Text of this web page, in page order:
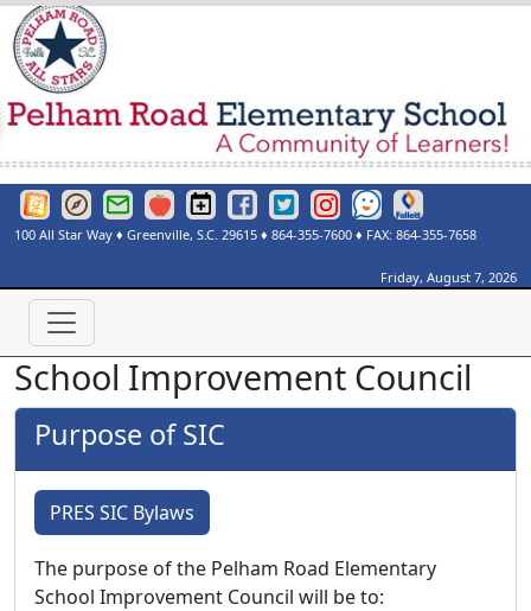
Greenville County Schools Website
Greenville County Schools Portals Page
Greenville County Schools Email Login
Red RoverPelham Road Elementary Events Calendar
Pelham Road Elementary Facebook Page
Pelham Road Elementary Twitter Page
InstagramSee Something Say
Destiny Discover
100 All Star Way ♦ Greenville, S.C. 29615 ♦ 864-355-7600 ♦ FAX: 864-355-7658
Friday, August 7, 2026
School Improvement Council
Purpose of SIC
PRES SIC Bylaws
The purpose of the Pelham Road Elementary
School Improvement Council will be to: